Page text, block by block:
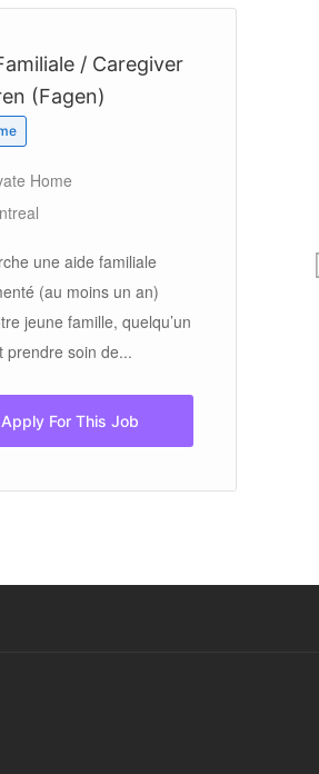
/ Caregiver
(Fagen)
Home
une aide familiale
(au moins un an)
jeune famille, quelqu’un
prendre soin de...
Apply For This Job